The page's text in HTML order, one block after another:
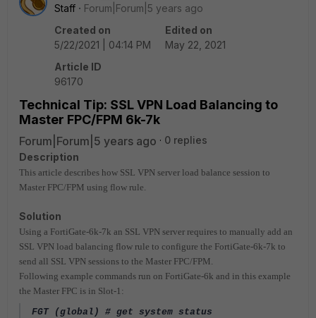
Staff
Forum|Forum|5 years ago
Created on
5/22/2021 | 04:14 PM
Edited on
May 22, 2021
Article ID
96170
Technical Tip: SSL VPN Load Balancing to
Master FPC/FPM 6k-7k
Forum|Forum|5 years ago
0 replies
Description
This article describes how SSL VPN server load balance session to
Master FPC/FPM using flow rule.
Solution
Using a FortiGate-6k-7k an SSL VPN server requires to manually add an
SSL VPN load balancing flow rule to configure the FortiGate-6k-7k to
send all SSL VPN sessions to the Master FPC/FPM.
Following example commands run on FortiGate-6k and in this example
the Master FPC is in Slot-1:
FGT (global) # get system status